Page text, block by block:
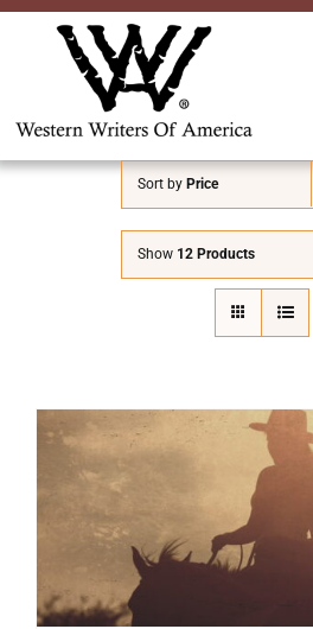
Skip
About Us
Awards
Convention
Symposium
Sort by Price
Show 12 Products